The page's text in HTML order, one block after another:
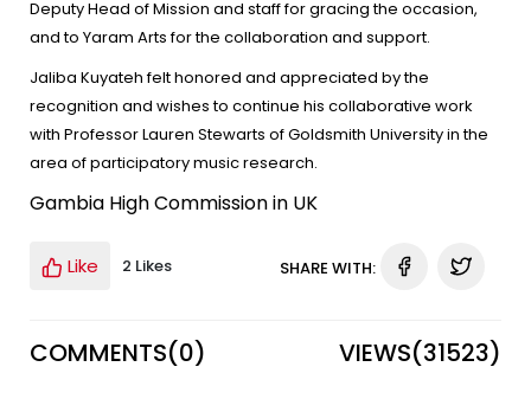
Deputy Head of Mission and staff for gracing the occasion,
and to Yaram Arts for the collaboration and support.
Jaliba Kuyateh felt honored and appreciated by the
recognition and wishes to continue his collaborative work
with Professor Lauren Stewarts of Goldsmith University in the
area of participatory music research.
Gambia High Commission in UK
Like 2 Likes SHARE WITH:
COMMENTS(0) VIEWS(31523)